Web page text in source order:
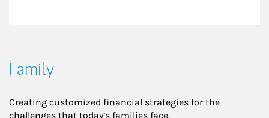
Family
Creating customized financial strategies for the
challenges that today’s families face.